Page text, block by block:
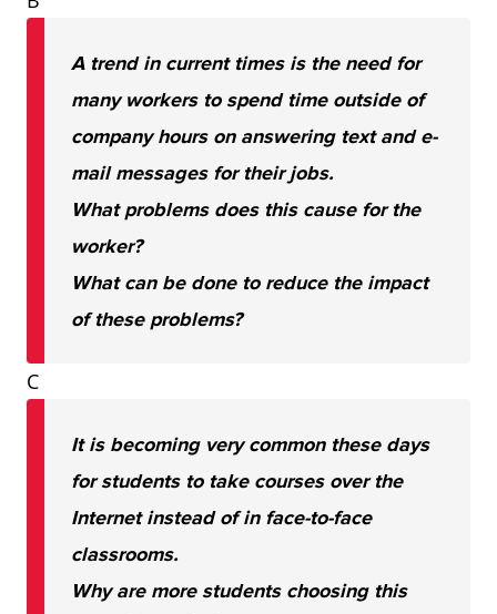
A trend in current times is the need for
many workers to spend time outside of
company hours on answering text and e-
mail messages for their jobs.
What problems does this cause for the
worker?
What can be done to reduce the impact
of these problems?
C
It is becoming very common these days
for students to take courses over the
Internet instead of in face-to-face
classrooms.
Why are more students choosing this